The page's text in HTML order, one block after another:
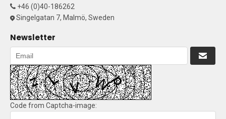
+46 (0)40-186262
Singelgatan 7, Malmö, Sweden
Newsletter
Code from Captcha-image: